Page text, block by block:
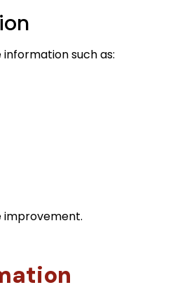
such as:
improvement.